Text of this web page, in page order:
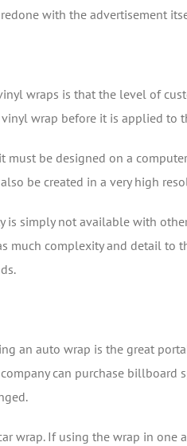
with the advertisement
wraps is that the level of
wrap before it is applied to
must be designed on a
be created in a very high
is simply not available with
much complexity and detail to
an auto wrap is the great
can purchase
wrap. If using the wrap in one